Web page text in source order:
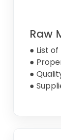
Raw
● List
●
●
●